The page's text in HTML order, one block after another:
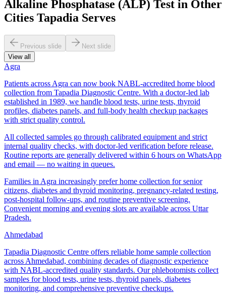
Alkaline Phosphatase (ALP) Test in Other
Cities Tapadia Serves
Previous slide
Next slide
View all
Agra
Patients across Agra can now book NABL-accredited home blood
collection from Tapadia Diagnostic Centre. With a doctor-led lab
established in 1989, we handle blood tests, urine tests, thyroid
profiles, diabetes panels, and full-body health checkup packages
with strict quality control.
All collected samples go through calibrated equipment and strict
internal quality checks, with doctor-led verification before release.
Routine reports are generally delivered within 6 hours on WhatsApp
and email — no waiting in queues.
Families in Agra increasingly prefer home collection for senior
citizens, diabetes and thyroid monitoring, pregnancy-related testing,
post-hospital follow-ups, and routine preventive screening.
Convenient morning and evening slots are available across Uttar
Pradesh.
Ahmedabad
Tapadia Diagnostic Centre offers reliable home sample collection
across Ahmedabad, combining decades of diagnostic experience
with NABL-accredited quality standards. Our phlebotomists collect
samples for blood tests, urine tests, thyroid panels, diabetes
monitoring, and comprehensive preventive checkups.